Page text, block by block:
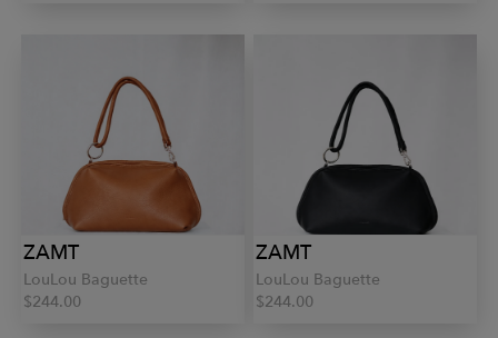
ZAMT
LouLou Baguette
$244.00
ZAMT
LouLou Baguette
$244.00